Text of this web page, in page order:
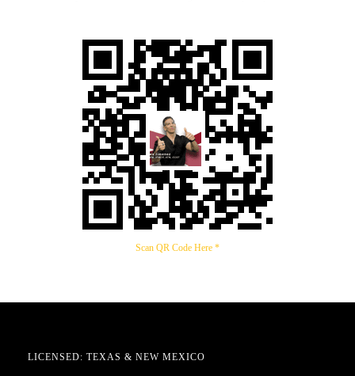
Scan QR Code Here *
LICENSED: TEXAS & NEW MEXICO